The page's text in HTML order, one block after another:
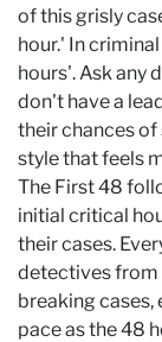
of this grisly
hour.' In
hours'. Ask any
don't have a
their chances of
style that feels
The First 48
initial critical
their cases.
detectives from
breaking cases,
pace as the 48